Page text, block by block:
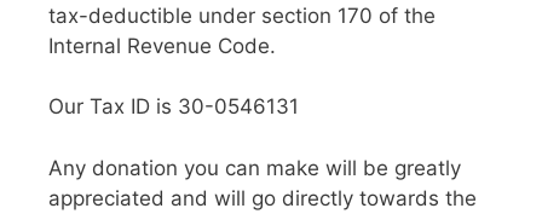
tax-deductible under section 170 of the
Internal Revenue Code.
Our Tax ID is 30-0546131
Any donation you can make will be greatly
appreciated and will go directly towards the